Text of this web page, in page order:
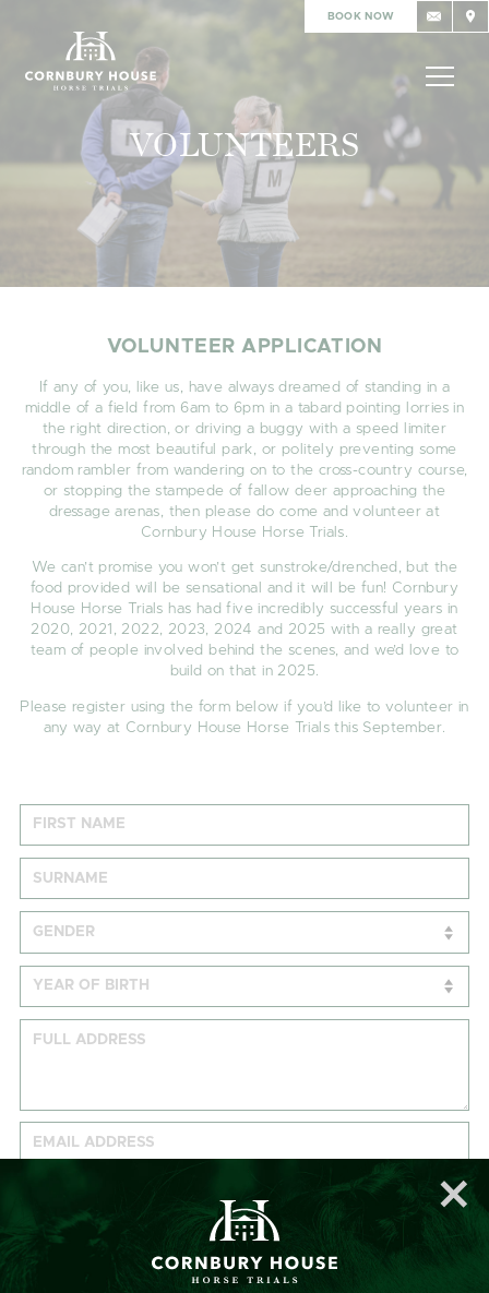
BOOK NOW
VOLUNTEERS
VOLUNTEER APPLICATION
If any of you, like us, have always dreamed of standing in a
middle of a field from 6am to 6pm in a tabard pointing lorries in
the right direction, or driving a buggy with a speed limiter
through the most beautiful park, or politely preventing some
random rambler from wandering on to the cross-country course,
or stopping the stampede of fallow deer approaching the
dressage arenas, then please do come and volunteer at
Cornbury House Horse Trials.
We can’t promise you won’t get sunstroke/drenched, but the
food provided will be sensational and it will be fun! Cornbury
House Horse Trials has had five incredibly successful years in
2020, 2021, 2022, 2023, 2024 and 2025 with a really great
team of people involved behind the scenes, and we’d love to
build on that in 2025.
Please register using the form below if you’d like to volunteer in
any way at Cornbury House Horse Trials this September.
DATES AVAILABLE:
Wednesday 10 September